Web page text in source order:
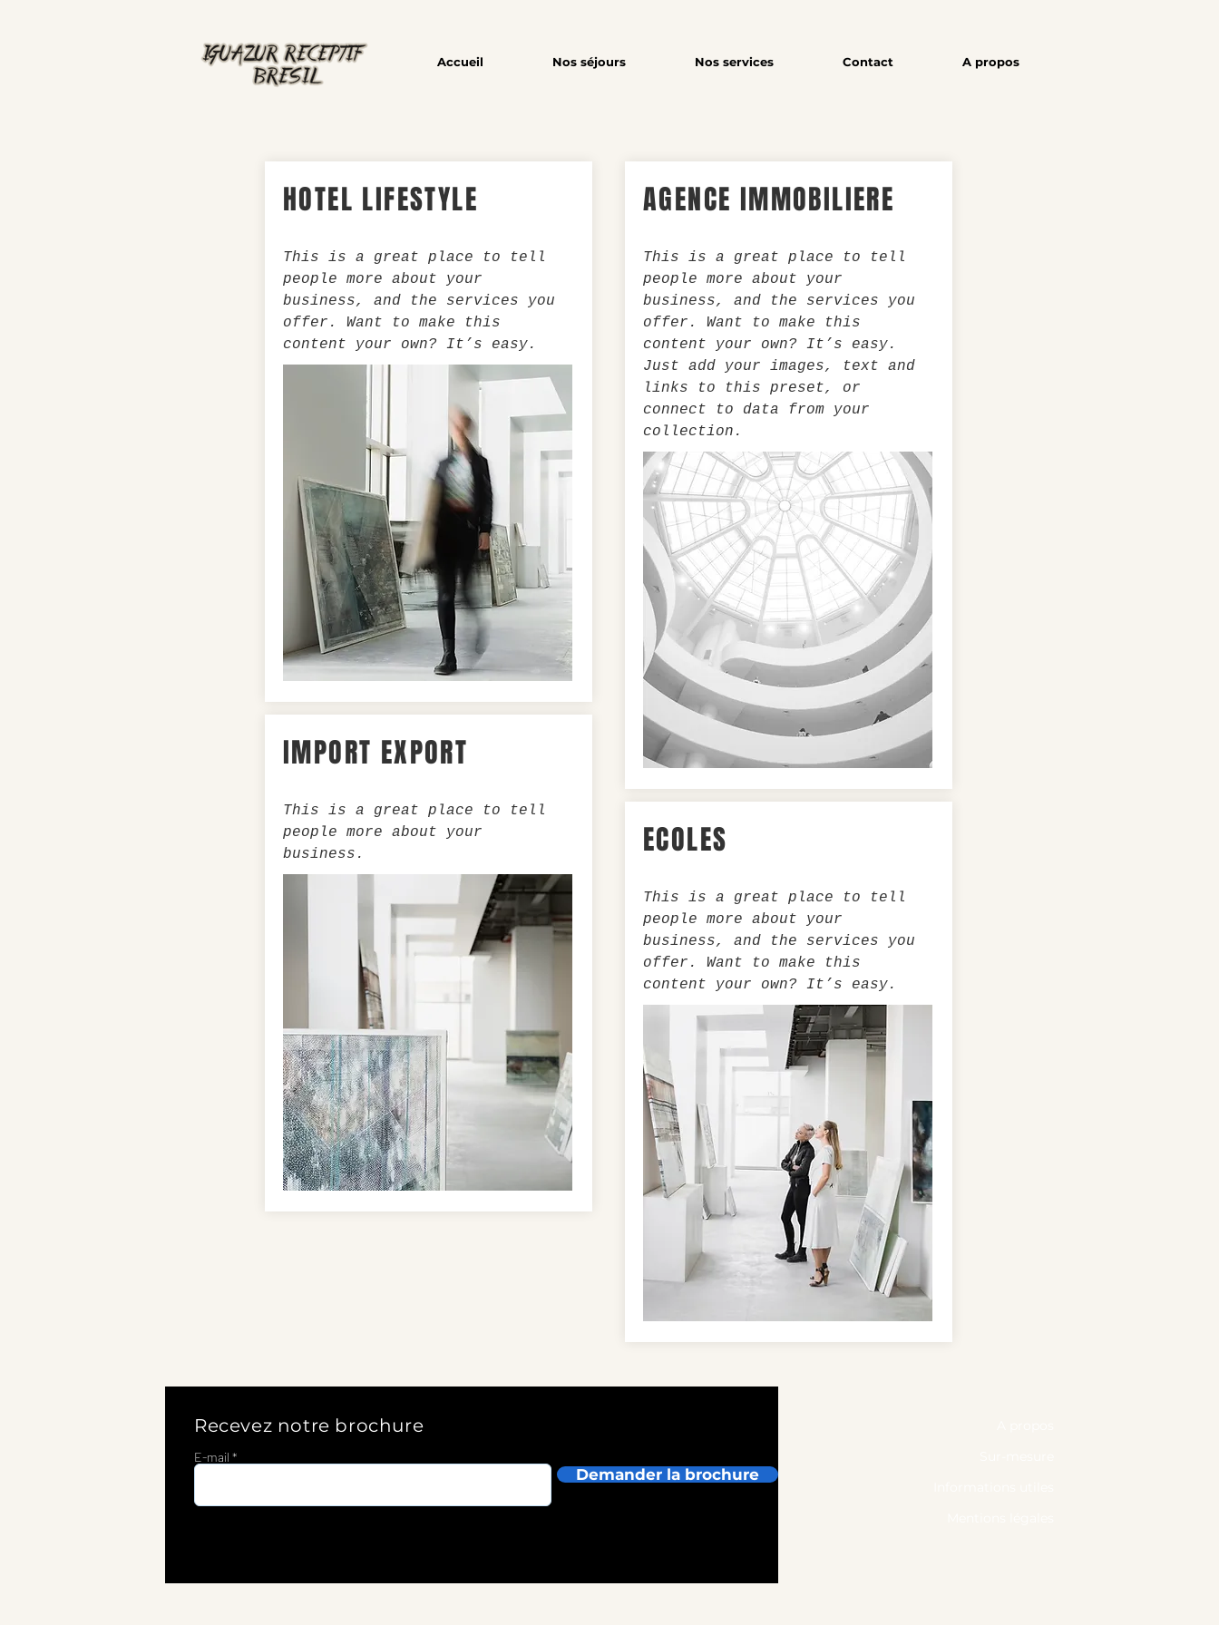
Accueil Nos séjours Nos services Contact A propos
HOTEL LIFESTYLE
This is a great place to tell
people more about your
business, and the services you
offer. Want to make this
content your own? It’s easy.
IMPORT EXPORT
This is a great place to tell
people more about your
business.
AGENCE IMMOBILIERE
This is a great place to tell
people more about your
business, and the services you
offer. Want to make this
content your own? It’s easy.
Just add your images, text and
links to this preset, or
connect to data from your
collection.
ECOLES
This is a great place to tell
people more about your
business, and the services you
offer. Want to make this
content your own? It’s easy.
Recevez notre brochure
E-mail
Demander la brochure